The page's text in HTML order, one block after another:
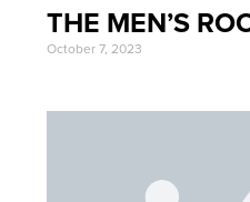
THE MEN’S
October 7, 2023